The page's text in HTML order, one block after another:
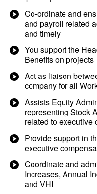
Co-ordinate and
and payroll related
and timely
You support the
Benefits on projects
Act as liaison
company for all
Assists Equity
representing Stock
related to executive
Provide support in
executive
Coordinate and
Increases, Annual
and VHI